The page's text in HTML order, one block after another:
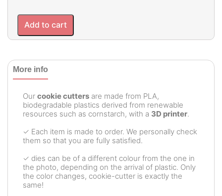
Add to cart
More info
Our cookie cutters are made from PLA,
biodegradable plastics derived from renewable
resources such as cornstarch, with a 3D printer.
✓ Each item is made to order. We personally check
them so that you are fully satisfied.
✓ dies can be of a different colour from the one in
the photo, depending on the arrival of plastic. Only
the color changes, cookie-cutter is exactly the
same!